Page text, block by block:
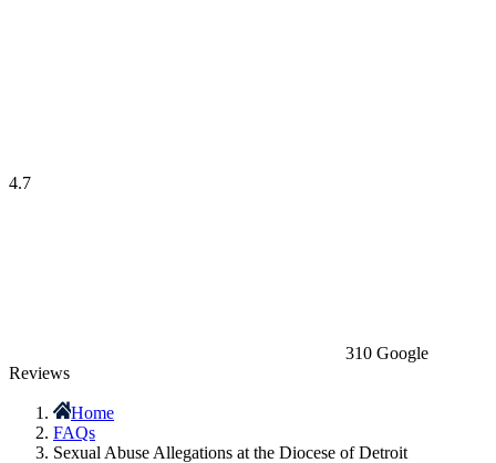
4.7
310 Google
Reviews
Home
FAQs
Sexual Abuse Allegations at the Diocese of Detroit